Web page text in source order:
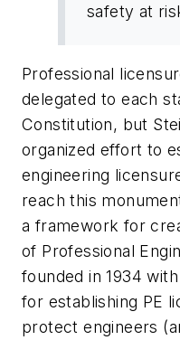
safety at
Professional
delegated to each
Constitution, but
organized effort to
engineering
reach this
a framework for
of Professional
founded in 1934
for establishing PE
protect engineers